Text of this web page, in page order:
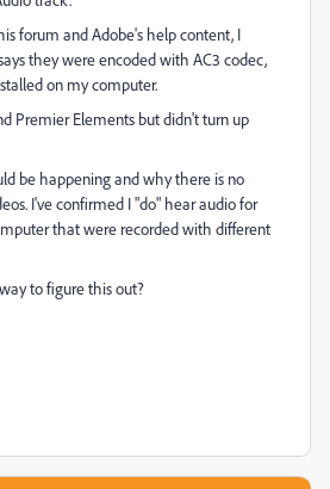
forum and Adobe's help content, I
they were encoded with AC3 codec,
on my computer.
Premier Elements but didn't turn up
be happening and why there is no
I've confirmed I "do" hear audio for
that were recorded with different
to figure this out?